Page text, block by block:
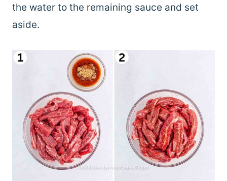
the water to the remaining sauce and set
aside.